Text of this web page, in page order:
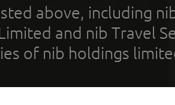
above, including
and nib Travel
of nib holdings